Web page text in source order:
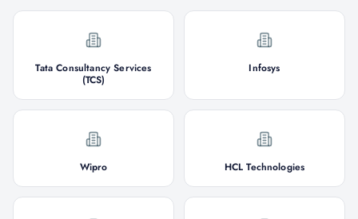
Tata Consultancy Services
(TCS)
Infosys
Wipro HCL Technologies